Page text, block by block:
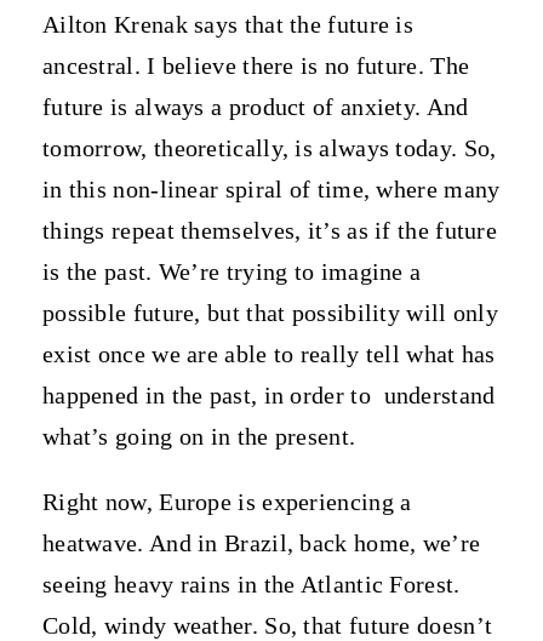
Ailton Krenak says that the future is
ancestral. I believe there is no future. The
future is always a product of anxiety. And
tomorrow, theoretically, is always today. So,
in this non-linear spiral of time, where many
things repeat themselves, it’s as if the future
is the past. We’re trying to imagine a
possible future, but that possibility will only
exist once we are able to really tell what has
happened in the past, in order to understand
what’s going on in the present.
Right now, Europe is experiencing a
heatwave. And in Brazil, back home, we’re
seeing heavy rains in the Atlantic Forest.
Cold, windy weather. So, that future doesn’t